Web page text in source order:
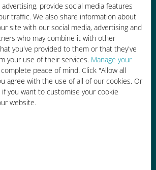
provide social media features
traffic. We also share information about
site with our social media, advertising and
who may combine it with other
you've provided to them or that they've
your use of their services. Manage your
peace of mind. Click "Allow all
agree with the use of all of our cookies. Or
you want to customise your cookie
website.
Easy top up
via the Ubigi app, even
Wi-Fi or remaining data